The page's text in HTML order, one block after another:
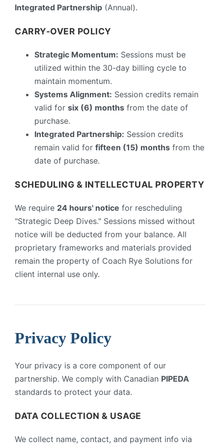
Integrated Partnership (Annual).
CARRY-OVER POLICY
Strategic Momentum: Sessions must be
utilized within the 30-day billing cycle to
maintain momentum.
Systems Alignment: Session credits remain
valid for six (6) months from the date of
purchase.
Integrated Partnership: Session credits
remain valid for fifteen (15) months from the
date of purchase.
SCHEDULING & INTELLECTUAL PROPERTY
We require 24 hours' notice for rescheduling
"Strategic Deep Dives." Sessions missed without
notice will be deducted from your balance. All
proprietary frameworks and materials provided
remain the property of Coach Rye Solutions for
client internal use only.
Privacy Policy
Your privacy is a core component of our
partnership. We comply with Canadian PIPEDA
standards to protect your data.
DATA COLLECTION & USAGE
We collect name, contact, and payment info via